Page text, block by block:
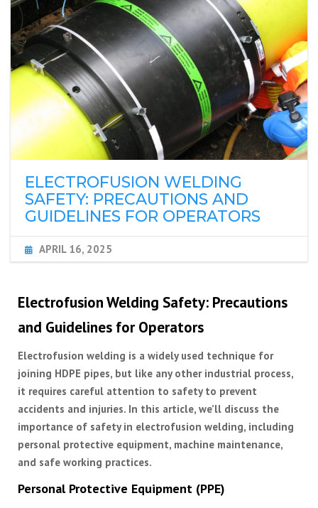
ELECTROFUSION WELDING
SAFETY: PRECAUTIONS AND
GUIDELINES FOR OPERATORS
APRIL 16, 2025
Electrofusion Welding Safety: Precautions
and Guidelines for Operators
Electrofusion welding is a widely used technique for
joining HDPE pipes, but like any other industrial process,
it requires careful attention to safety to prevent
accidents and injuries. In this article, we’ll discuss the
importance of safety in electrofusion welding, including
personal protective equipment, machine maintenance,
and safe working practices.
Personal Protective Equipment (PPE)